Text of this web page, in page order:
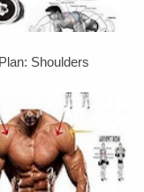
Shoulders